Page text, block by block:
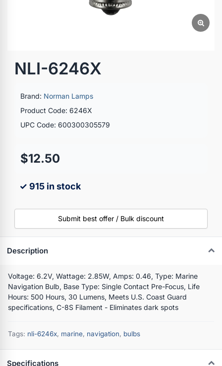
NLI-6246X
Brand: Norman Lamps
Product Code: 6246X
UPC Code: 600300305579
$12.50
✓ 915 in stock
Submit best offer / Bulk discount
Description
Voltage: 6.2V, Wattage: 2.85W, Amps: 0.46, Type: Marine
Navigation Bulb, Base Type: Single Contact Pre-Focus, Life
Hours: 500 Hours, 30 Lumens, Meets U.S. Coast Guard
specifications, C-8S Filament - Eliminates dark spots
Tags: nli-6246x, marine, navigation, bulbs
Specifications